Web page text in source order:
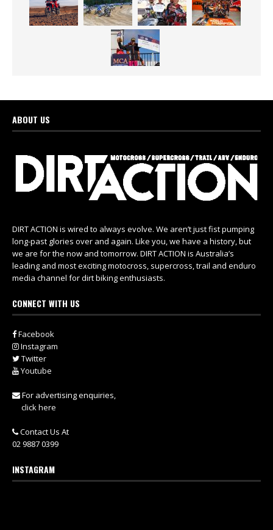
ABOUT US
DIRT ACTION is wired to always evolve. We aren’t just fist pumping
long-past glories over and again. Like you, we have a history, but
we are for the now and tomorrow. DIRT ACTION is Australia’s
leading and most exciting motocross, supercross, trail and enduro
media channel for dirt biking enthusiasts.
CONNECT WITH US
Facebook
Instagram
Twitter
Youtube
For advertising enquiries,
click here
Contact Us At
02 9887 0399
INSTAGRAM